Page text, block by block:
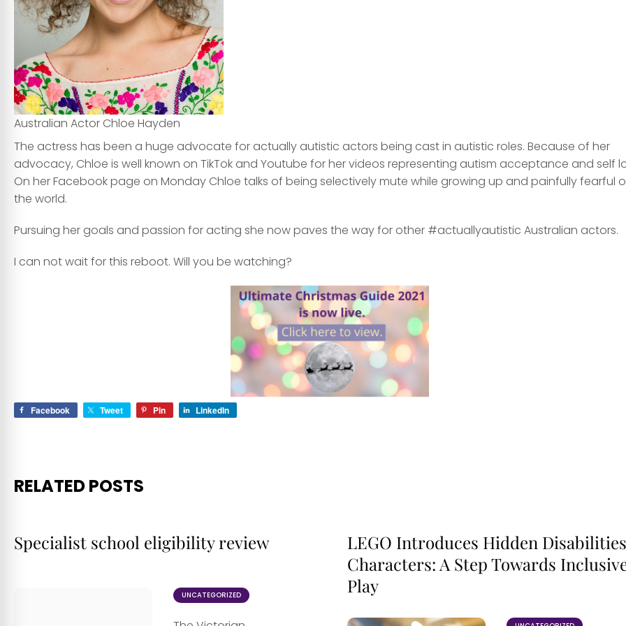
Australian Actor Chloe Hayden
The actress has been a huge advocate for actually autistic actors being cast in autistic roles. Because of her
advocacy, Chloe is well known on TikTok and Youtube for her videos representing autism acceptance and self
On her Facebook page on Monday Chloe talks of being selectively mute while growing up and painfully fearful
the world.
Pursuing her goals and passion for acting she now paves the way for other #actuallyautistic Australian actors.
I can not wait for this reboot. Will you be watching?
Facebook Tweet Pin LinkedIn
RELATED POSTS
Specialist school eligibility review
UNCATEGORIZED
LEGO Introduces Hidden Disabilities
Characters: A Step Towards
Play